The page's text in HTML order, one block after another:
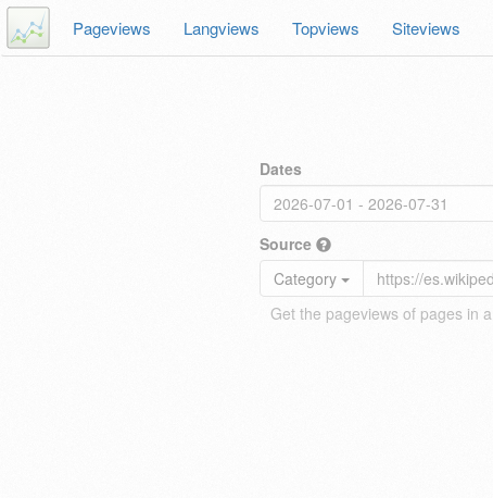
Pageviews Langviews Topviews Siteviews
Dates
Source
Category
Get the pageviews of pages in a